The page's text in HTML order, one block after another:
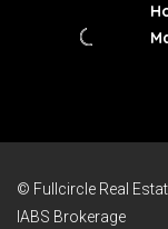
© Fullcircle Real
IABS Brokerage